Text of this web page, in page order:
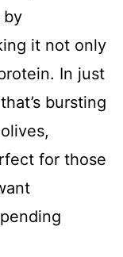
by
it not only
In just
bursting
for those